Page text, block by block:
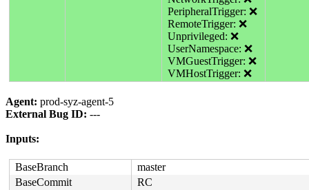
PeripheralTrigger: ❌
RemoteTrigger: ❌
Unprivileged: ❌
UserNamespace: ❌
VMGuestTrigger: ❌
VMHostTrigger: ❌
Agent: prod-syz-agent-5
External Bug ID: ---
Inputs:
BaseBranch
master
BaseCommit
RC